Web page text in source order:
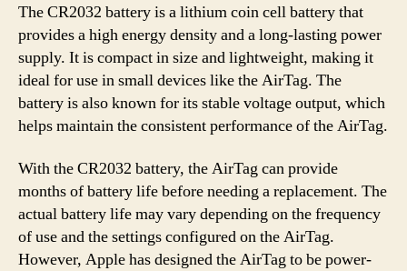
The CR2032 battery is a lithium coin cell battery that
provides a high energy density and a long-lasting power
supply. It is compact in size and lightweight, making it
ideal for use in small devices like the AirTag. The
battery is also known for its stable voltage output, which
helps maintain the consistent performance of the AirTag.
With the CR2032 battery, the AirTag can provide
months of battery life before needing a replacement. The
actual battery life may vary depending on the frequency
of use and the settings configured on the AirTag.
However, Apple has designed the AirTag to be power-